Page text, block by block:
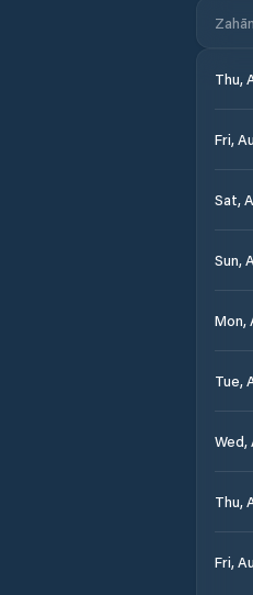
Thu,
Fri,
Sat,
Sun,
Mon,
Tue,
Wed,
Thu,
Fri,